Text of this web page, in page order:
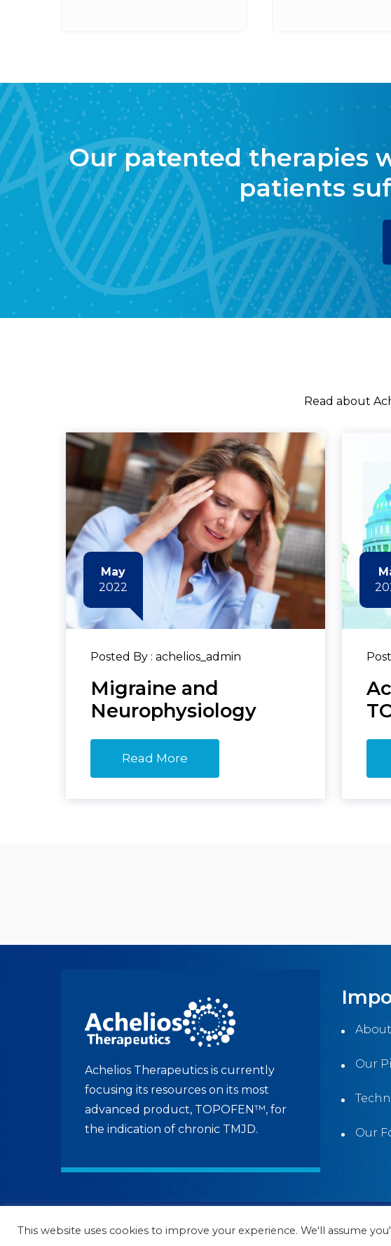
Our patented therapies
patients
Read about
May
2022
Posted By : achelios_admin
Migraine and
Neurophysiology
Read More
Achelios Therapeutics is currently
focusing its resources on its most
advanced product, TOPOFEN™, for
the indication of chronic TMJD.
Our
Our
© 2022 to current Achelios Therapeutics | All Rights
This website uses cookies to improve your experience. We'll assume